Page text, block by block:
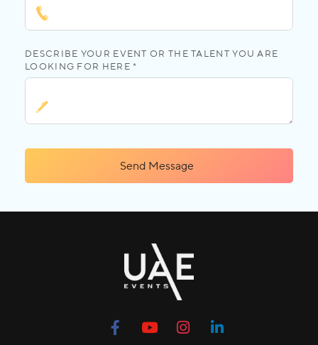
DESCRIBE YOUR EVENT OR THE TALENT YOU ARE
LOOKING FOR HERE *
Send Message